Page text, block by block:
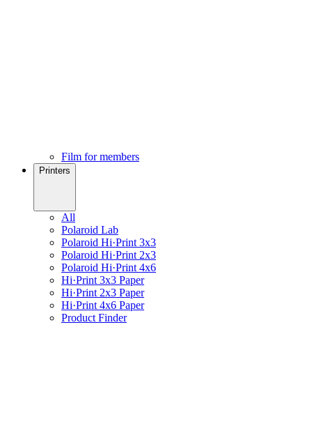
Film for members
Printers
All
Polaroid Lab
Polaroid Hi·Print 3x3
Polaroid Hi·Print 2x3
Polaroid Hi·Print 4x6
Hi·Print 3x3 Paper
Hi·Print 2x3 Paper
Hi·Print 4x6 Paper
Product Finder